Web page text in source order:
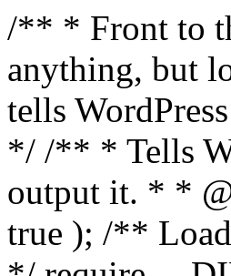
/** * Front to
anything, but
tells
*/ /** * Tells
output it. * *
true ); /**